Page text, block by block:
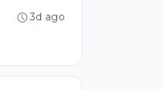
3d ago